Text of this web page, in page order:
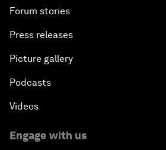
Forum stories
Press releases
Picture gallery
Podcasts
Videos
Engage with us